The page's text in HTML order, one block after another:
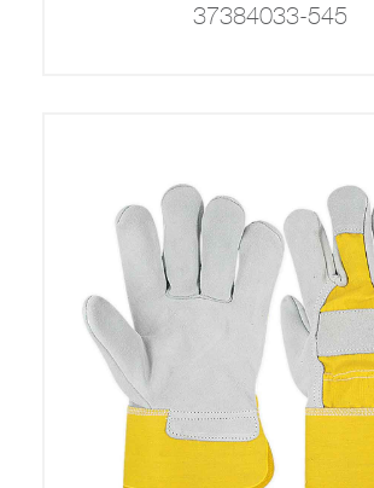
37384033-545